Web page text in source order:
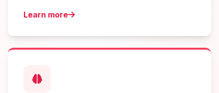
Learn more